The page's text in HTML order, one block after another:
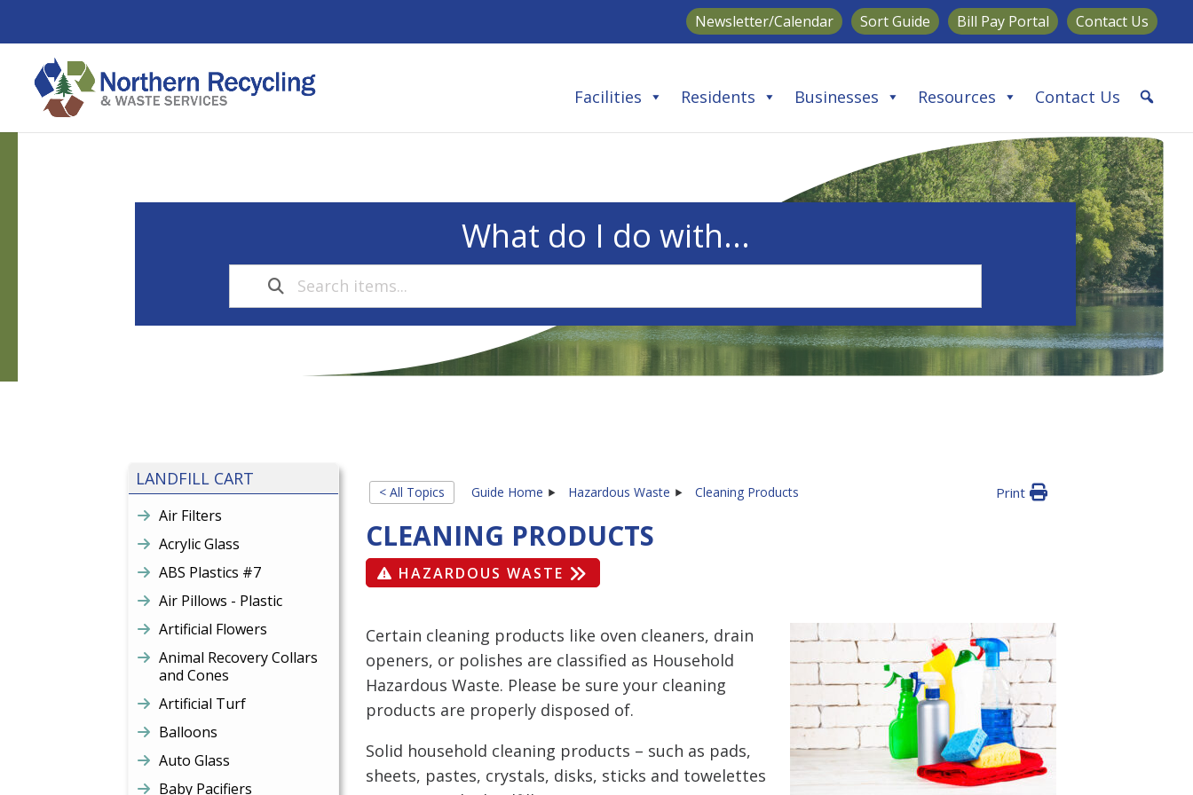
Newsletter/Calendar Sort Guide Bill Pay Portal Contact Us
Facilities Residents Businesses Resources Contact Us
What do I do with...
LANDFILL CART
Air Filters
Acrylic Glass
ABS Plastics #7
Air Pillows - Plastic
Artificial Flowers
Animal Recovery Collars
and Cones
Artificial Turf
Balloons
Auto Glass
Baby Pacifiers
< All Topics Guide Home Hazardous Waste Cleaning Products Print
CLEANING PRODUCTS
HAZARDOUS WASTE
Certain cleaning products like oven cleaners, drain
openers, or polishes are classified as Household
Hazardous Waste. Please be sure your cleaning
products are properly disposed of.
Solid household cleaning products – such as pads,
sheets, pastes, crystals, disks, sticks and towelettes